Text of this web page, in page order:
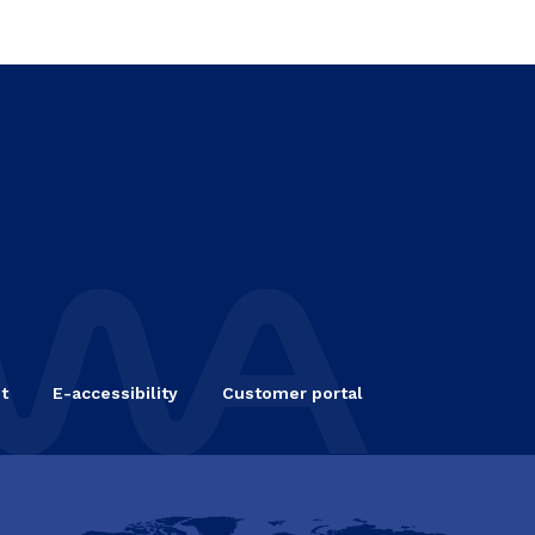
E-accessibility Customer portal